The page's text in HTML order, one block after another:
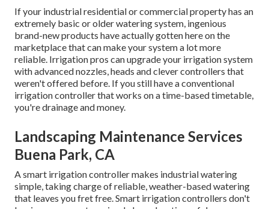
If your industrial residential or commercial property has an
extremely basic or older watering system, ingenious
brand-new products have actually gotten here on the
marketplace that can make your system a lot more
reliable. Irrigation pros can upgrade your irrigation system
with advanced nozzles, heads and clever controllers that
weren't offered before. If you still have a conventional
irrigation controller that works on a time-based timetable,
you're drainage and money.
Landscaping Maintenance Services
Buena Park, CA
A smart irrigation controller makes industrial watering
simple, taking charge of reliable, weather-based watering
that leaves you fret free. Smart irrigation controllers don't